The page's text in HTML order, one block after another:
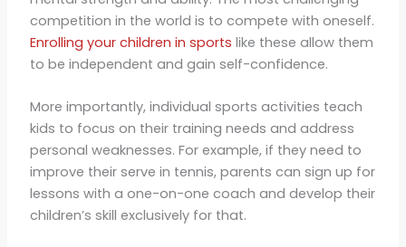
competition in the world is to compete with oneself.
Enrolling your children in sports like these allow them
to be independent and gain self-confidence.
More importantly, individual sports activities teach
kids to focus on their training needs and address
personal weaknesses. For example, if they need to
improve their serve in tennis, parents can sign up for
lessons with a one-on-one coach and develop their
children’s skill exclusively for that.